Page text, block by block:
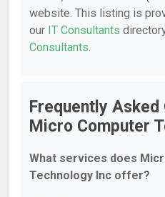
website. This listing is
our IT Consultants
Consultants.
Frequently
Micro Computer
What services does
Technology Inc offer?